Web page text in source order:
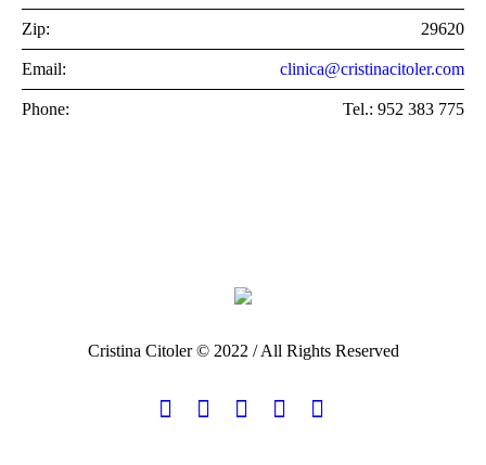
Zip: 29620
Email: clinica@cristinacitoler.com
Phone: Tel.: 952 383 775
Cristina Citoler © 2022 / All Rights Reserved